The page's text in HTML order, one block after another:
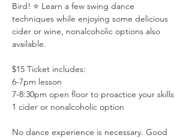
Bird! ⭐ Learn a few swing dance
techniques while enjoying some delicious
cider or wine, nonalcoholic options also
available.
$15 Ticket includes:
6-7pm lesson
7-8:30pm open floor to proactice your skills
1 cider or nonalcoholic option
No dance experience is necessary. Good